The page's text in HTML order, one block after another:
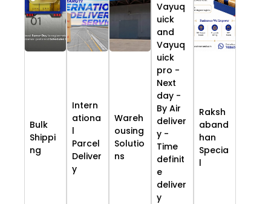
Bulk
Shippi
ng
Intern
ationa
l
Parcel
Deliver
y
Wareh
ousing
Solutio
ns
Vayuq
uick
and
Vayuq
uick
pro -
Next
day -
By Air
deliver
y -
Time
definit
e
deliver
y
Raksh
aband
han
Specia
l